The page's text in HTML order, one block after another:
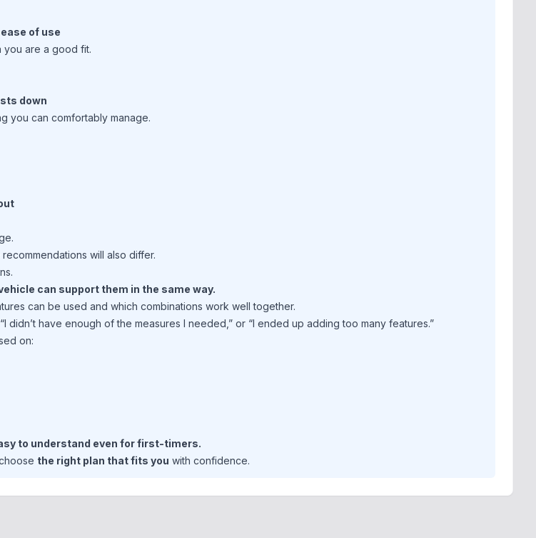
of use
you are a good fit.
down
you can comfortably manage.
will also differ.
can support them in the same way.
can be used and which combinations work well together.
have enough of the measures I needed,” or “I ended up adding too many features.”
on:
to understand even for first-timers.
the right plan that fits you with confidence.